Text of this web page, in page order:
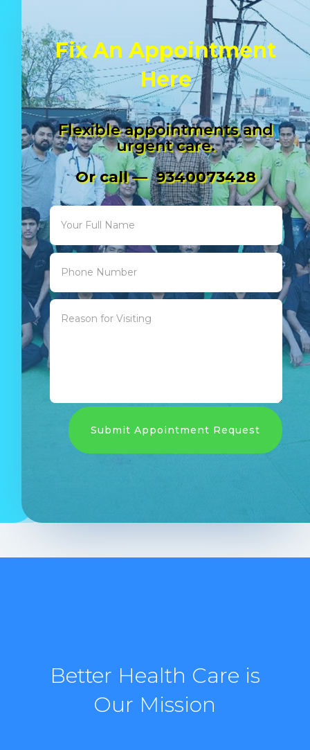
Fix An Appointment
Here
Flexible appointments and
urgent care.
Or call — 9340073428
Submit Appointment Request
Better Health Care is
Our Mission